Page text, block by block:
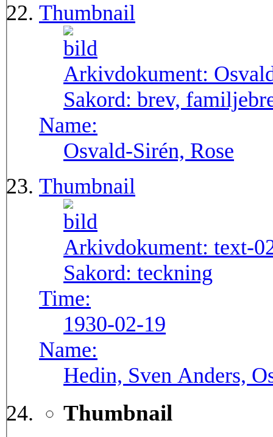
Thumbnail
Arkivdokument:
Sakord: brev,
Name:
Osvald-Sirén, Rose
Thumbnail
Arkivdokument: text-
Sakord: teckning
Time:
1930-02-19
Name:
Hedin, Sven Anders,
Thumbnail